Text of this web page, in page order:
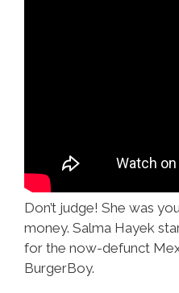
Don’t judge! She was
money. Salma Hayek
for the now-defunct
BurgerBoy.